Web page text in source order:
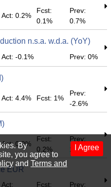
Act: 0.2%
Fcst:
0.1%
Prev:
0.7%
n.s.a. w.d.a. (YoY)
Act: -0.1% Prev: 0%
Act: 4.4% Fcst: 1%
Prev:
-2.6%
Act: 0.9%
Fcst:
0.2%
Prev:
1.1%
EUR
Act: Fcst: Prev:
I Agree
By
you agree to
and Terms and